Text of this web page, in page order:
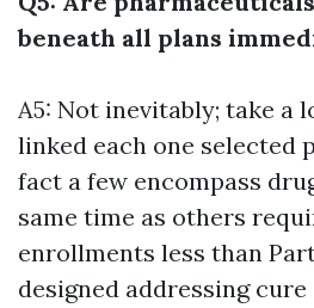
beneath all plans
A5: Not inevitably; take a
linked each one selected
fact a few encompass
same time as others
enrollments less than
designed addressing